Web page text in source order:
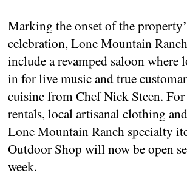
Marking the onset of the
celebration, Lone Mountain
include a revamped saloon where
in for live music and true
cuisine from Chef Nick Steen.
rentals, local artisanal clothing
Lone Mountain Ranch specialty
Outdoor Shop will now be open
week.